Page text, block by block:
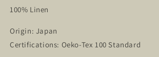
100% Linen
Origin: Japan
Certifications: Oeko-Tex 100 Standard